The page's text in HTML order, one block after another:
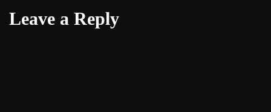
Leave a Reply